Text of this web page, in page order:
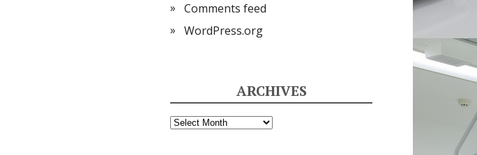
Comments feed
WordPress.org
ARCHIVES
Archives